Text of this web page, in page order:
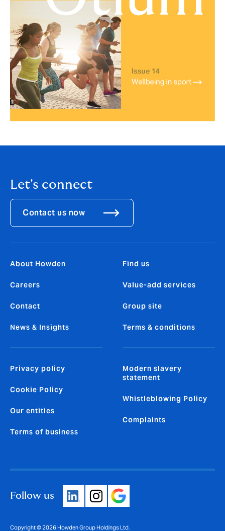
Let's connect
Contact us now
About Howden
Careers
Contact
News & Insights
Find us
Value-add services
Group site
Terms & conditions
Privacy policy
Cookie Policy
Our entities
Terms of business
Modern slavery
statement
Whistleblowing Policy
Complaints
Follow us
Copyright © 2026 Howden Group Holdings Ltd.